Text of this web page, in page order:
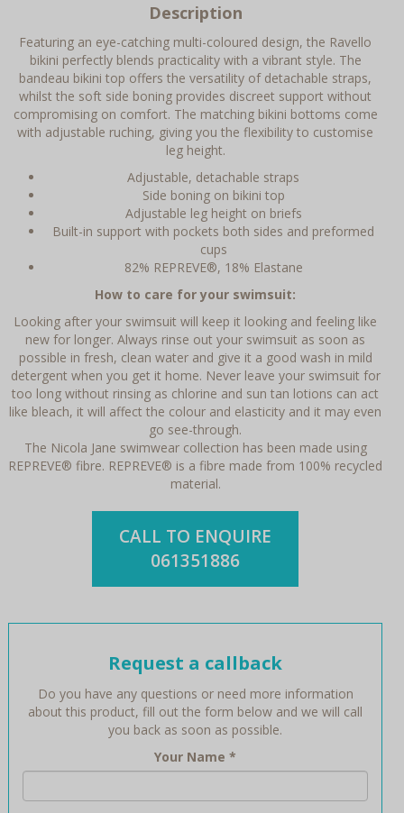
Description
Featuring an eye-catching multi-coloured design, the Ravello
bikini perfectly blends practicality with a vibrant style. The
bandeau bikini top offers the versatility of detachable straps,
whilst the soft side boning provides discreet support without
compromising on comfort. The matching bikini bottoms come
with adjustable ruching, giving you the flexibility to customise
leg height.
Adjustable, detachable straps
Side boning on bikini top
Adjustable leg height on briefs
Built-in support with pockets both sides and preformed
cups
82% REPREVE®, 18% Elastane
How to care for your swimsuit:
Looking after your swimsuit will keep it looking and feeling like
new for longer. Always rinse out your swimsuit as soon as
possible in fresh, clean water and give it a good wash in mild
detergent when you get it home. Never leave your swimsuit for
too long without rinsing as chlorine and sun tan lotions can act
like bleach, it will affect the colour and elasticity and it may even
go see-through.
The Nicola Jane swimwear collection has been made using
REPREVE® fibre. REPREVE® is a fibre made from 100% recycled
material.
CALL TO ENQUIRE
061351886
Request a callback
Do you have any questions or need more information
about this product, fill out the form below and we will call
you back as soon as possible.
Your Name *